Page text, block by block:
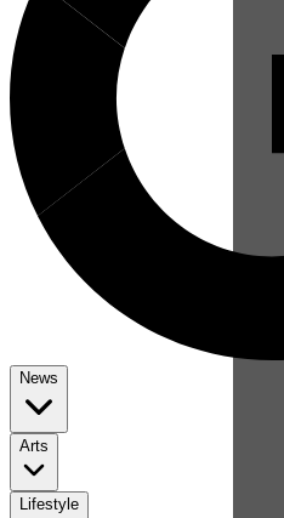
News
Arts
Lifestyle